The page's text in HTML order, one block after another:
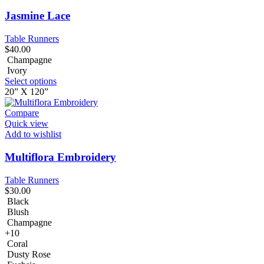
Jasmine Lace
Table Runners
$40.00
Champagne
Ivory
Select options
20” X 120”
Compare
Quick view
Add to wishlist
Multiflora Embroidery
Table Runners
$30.00
Black
Blush
Champagne
+10
Coral
Dusty Rose